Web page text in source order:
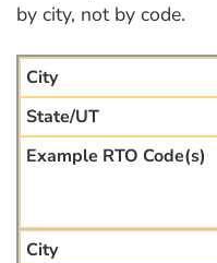
by city, not by code.